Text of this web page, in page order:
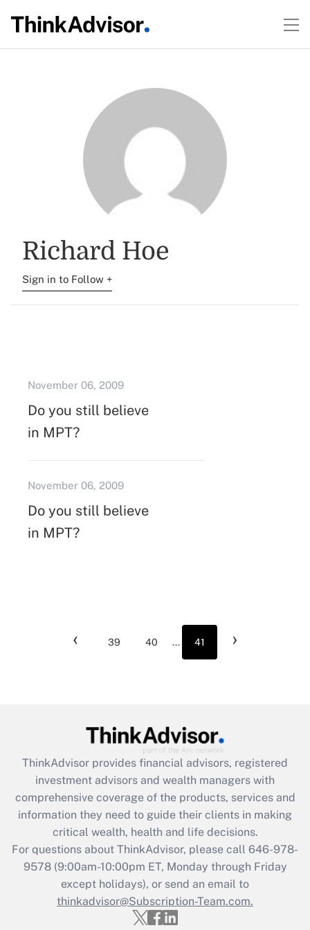
Richard Hoe
Sign in to Follow +
November 06, 2009
Do you still believe
in MPT?
November 06, 2009
Do you still believe
in MPT?
‹ 39 40 ... 41 ›
ThinkAdvisor provides financial advisors, registered
investment advisors and wealth managers with
comprehensive coverage of the products, services and
information they need to guide their clients in making
critical wealth, health and life decisions.
For questions about ThinkAdvisor, please call 646-978-
9578(9:00am-10:00pm ET, Monday through Friday
except holidays), or send an email to
thinkadvisor@Subscription-Team.com.